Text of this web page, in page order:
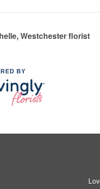
Westchester florist
BY